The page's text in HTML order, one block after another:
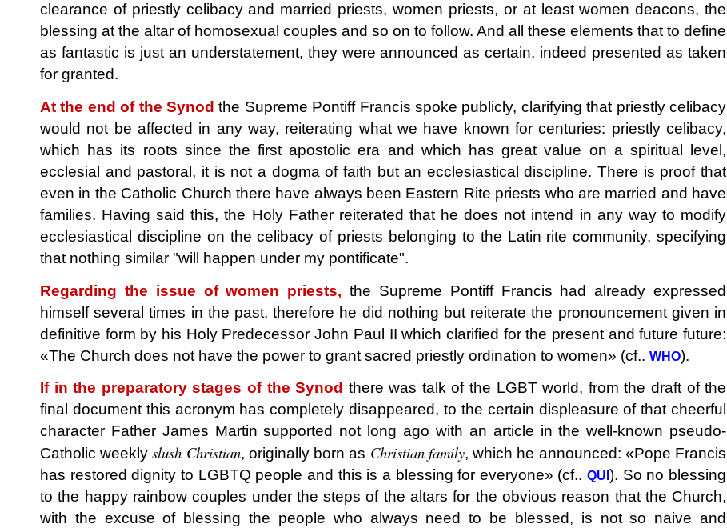
clearance of priestly celibacy and married priests, women priests, or at least women deacons, the
blessing at the altar of homosexual couples and so on to follow. And all these elements that to define
as fantastic is just an understatement, they were announced as certain, indeed presented as taken
for granted.
At the end of the Synod the Supreme Pontiff Francis spoke publicly, clarifying that priestly celibacy
would not be affected in any way, reiterating what we have known for centuries: priestly celibacy,
which has its roots since the first apostolic era and which has great value on a spiritual level,
ecclesial and pastoral, it is not a dogma of faith but an ecclesiastical discipline. There is proof that
even in the Catholic Church there have always been Eastern Rite priests who are married and have
families. Having said this, the Holy Father reiterated that he does not intend in any way to modify
ecclesiastical discipline on the celibacy of priests belonging to the Latin rite community, specifying
that nothing similar "will happen under my pontificate".
Regarding the issue of women priests, the Supreme Pontiff Francis had already expressed
himself several times in the past, therefore he did nothing but reiterate the pronouncement given in
definitive form by his Holy Predecessor John Paul II which clarified for the present and future future:
«The Church does not have the power to grant sacred priestly ordination to women» (cf.. WHO).
If in the preparatory stages of the Synod there was talk of the LGBT world, from the draft of the
final document this acronym has completely disappeared, to the certain displeasure of that cheerful
character Father James Martin supported not long ago with an article in the well-known pseudo-
Catholic weeklyslush Christian, originally born as Christian family, which he announced: «Pope Francis
has restored dignity to LGBTQ people and this is a blessing for everyone» (cf..QU ). So no blessing
to the happy rainbow couples under the steps of the altars for the obvious reason that the Church,
with the excuse of blessing the people who always need to be blessed, is not so naive and